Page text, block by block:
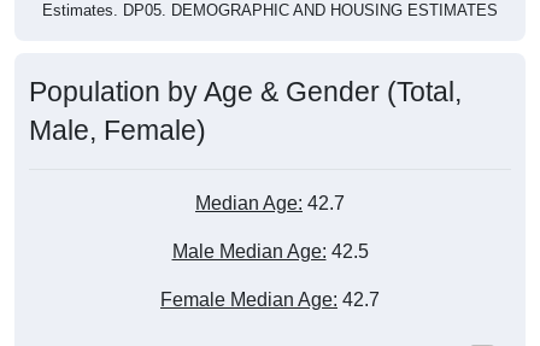
Estimates. DP05. DEMOGRAPHIC AND HOUSING ESTIMATES
Population by Age & Gender (Total,
Male, Female)
Median Age: 42.7
Male Median Age: 42.5
Female Median Age: 42.7